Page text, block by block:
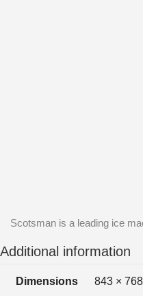
Scotsman is a leading ice
Additional information
Dimensions
843 ×